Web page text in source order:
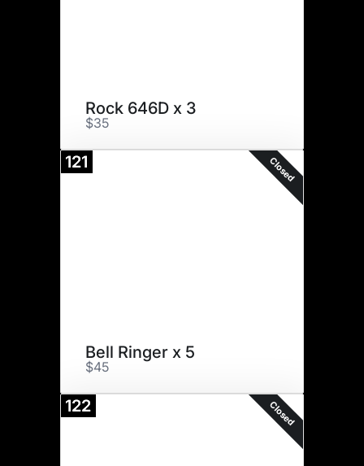
Rock 646D x 3
$35
121 Closed
Bell Ringer x 5
$45
122 Closed